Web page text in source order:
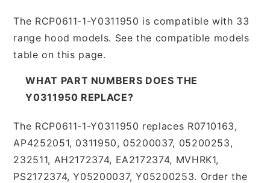
The RCP0611-1-Y0311950 is compatible with 33
range hood models. See the compatible models
table on this page.
WHAT PART NUMBERS DOES THE
Y0311950 REPLACE?
The RCP0611-1-Y0311950 replaces R0710163,
AP4252051, 0311950, 05200037, 05200253,
232511, AH2172374, EA2172374, MVHRK1,
PS2172374, Y05200037, Y05200253. Order the